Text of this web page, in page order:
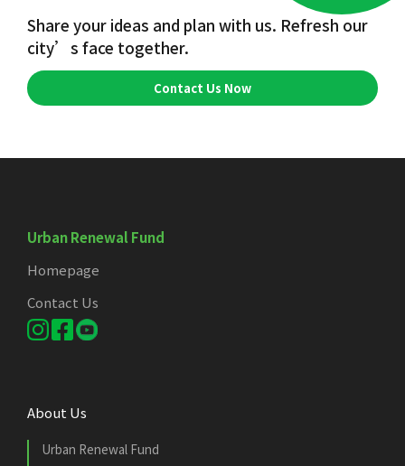
Share your ideas and plan with us. Refresh our
city’s face together.
Contact Us Now
Urban Renewal Fund
Homepage
Contact Us
About Us
Urban Renewal Fund